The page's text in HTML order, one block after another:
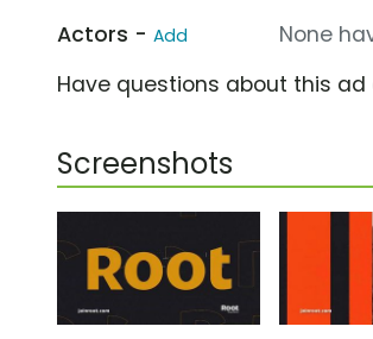
Actors - Add
None
Have questions about this
Screenshots